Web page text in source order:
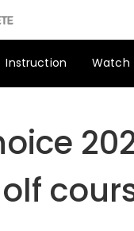
Instruction Watch